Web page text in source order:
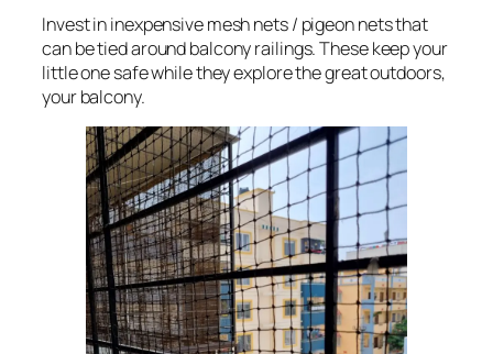
Invest in inexpensive mesh nets / pigeon nets that
can be tied around balcony railings. These keep your
little one safe while they explore the great outdoors,
your balcony.